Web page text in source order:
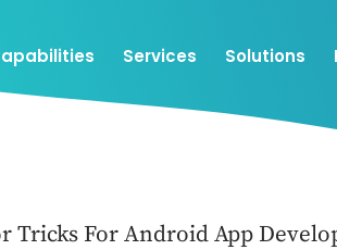
Services Solutions
Tricks For Android App